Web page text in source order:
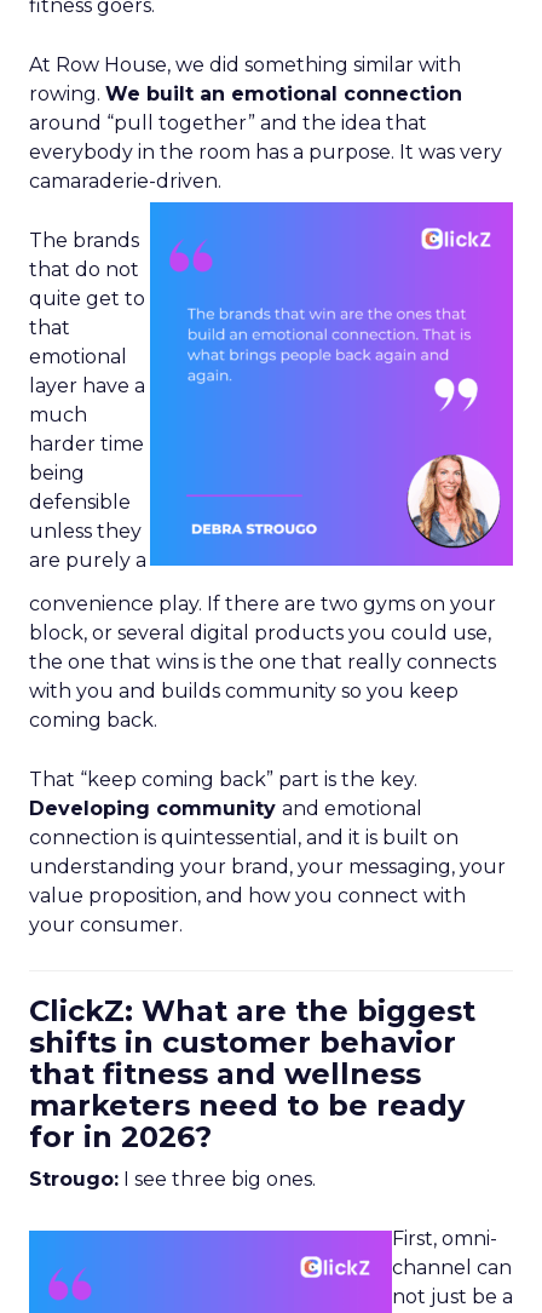
fitness goers.
At Row House, we did something similar with
rowing. We built an emotional connection
around “pull together” and the idea that
everybody in the room has a purpose. It was very
camaraderie-driven.
The brands
that do not
quite get to
that
emotional
layer have a
much
harder time
being
defensible
unless they
are purely a
convenience play. If there are two gyms on your
block, or several digital products you could use,
the one that wins is the one that really connects
with you and builds community so you keep
coming back.
That “keep coming back” part is the key.
Developing community and emotional
connection is quintessential, and it is built on
understanding your brand, your messaging, your
value proposition, and how you connect with
your consumer.
ClickZ: What are the biggest
shifts in customer behavior
that fitness and wellness
marketers need to be ready
for in 2026?
Strougo: I see three big ones.
First, omni-
channel can
not just be a